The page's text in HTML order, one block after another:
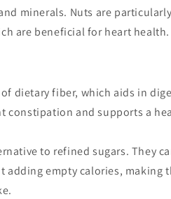
minerals. Nuts are
are beneficial for heart health.
dietary fiber, which aids in
constipation and supports a
to refined sugars. They
empty calories, making